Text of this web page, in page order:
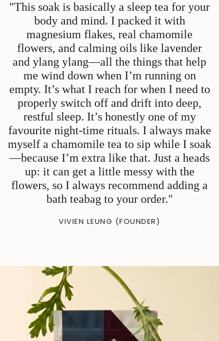
"This soak is basically a sleep tea for your
body and mind. I packed it with
magnesium flakes, real chamomile
flowers, and calming oils like lavender
and ylang ylang—all the things that help
me wind down when I’m running on
empty. It’s what I reach for when I need to
properly switch off and drift into deep,
restful sleep. It’s honestly one of my
favourite night-time rituals. I always make
myself a chamomile tea to sip while I soak
—because I’m extra like that. Just a heads
up: it can get a little messy with the
flowers, so I always recommend adding a
bath teabag to your order."
VIVIEN LEUNG (FOUNDER)